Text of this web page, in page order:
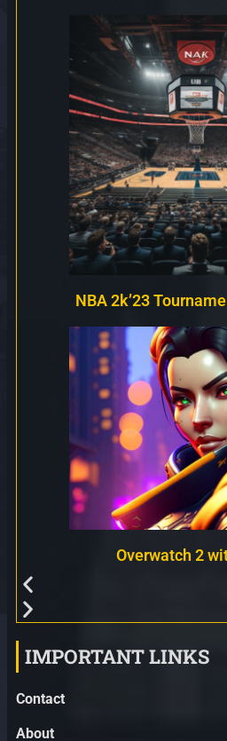
NBA 2k’23
Overwatch 2
IMPORTANT LINKS
Contact
About